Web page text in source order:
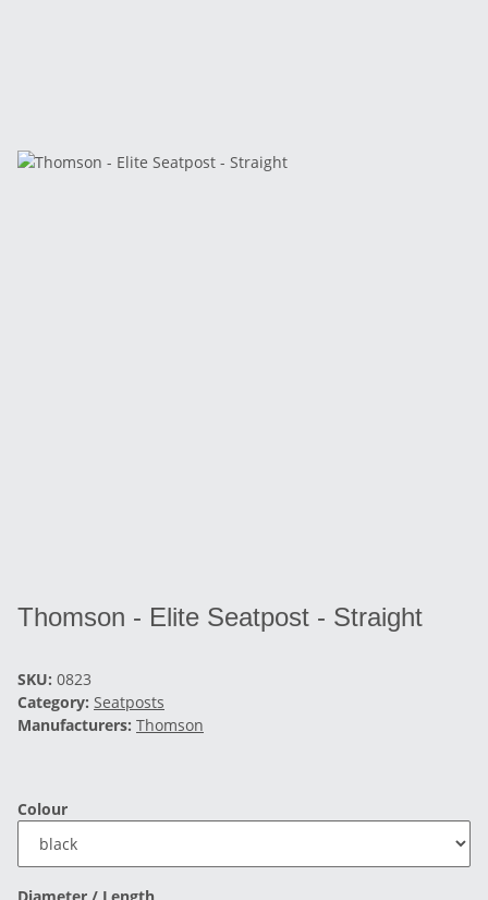
Thomson - Elite Seatpost - Straight
SKU: 0823
Category: Seatposts
Manufacturers: Thomson
Colour